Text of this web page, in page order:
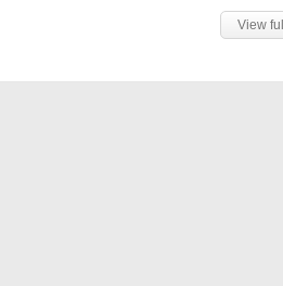
View